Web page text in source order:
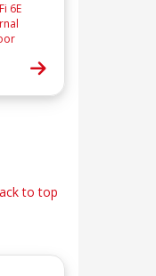
6E
to top